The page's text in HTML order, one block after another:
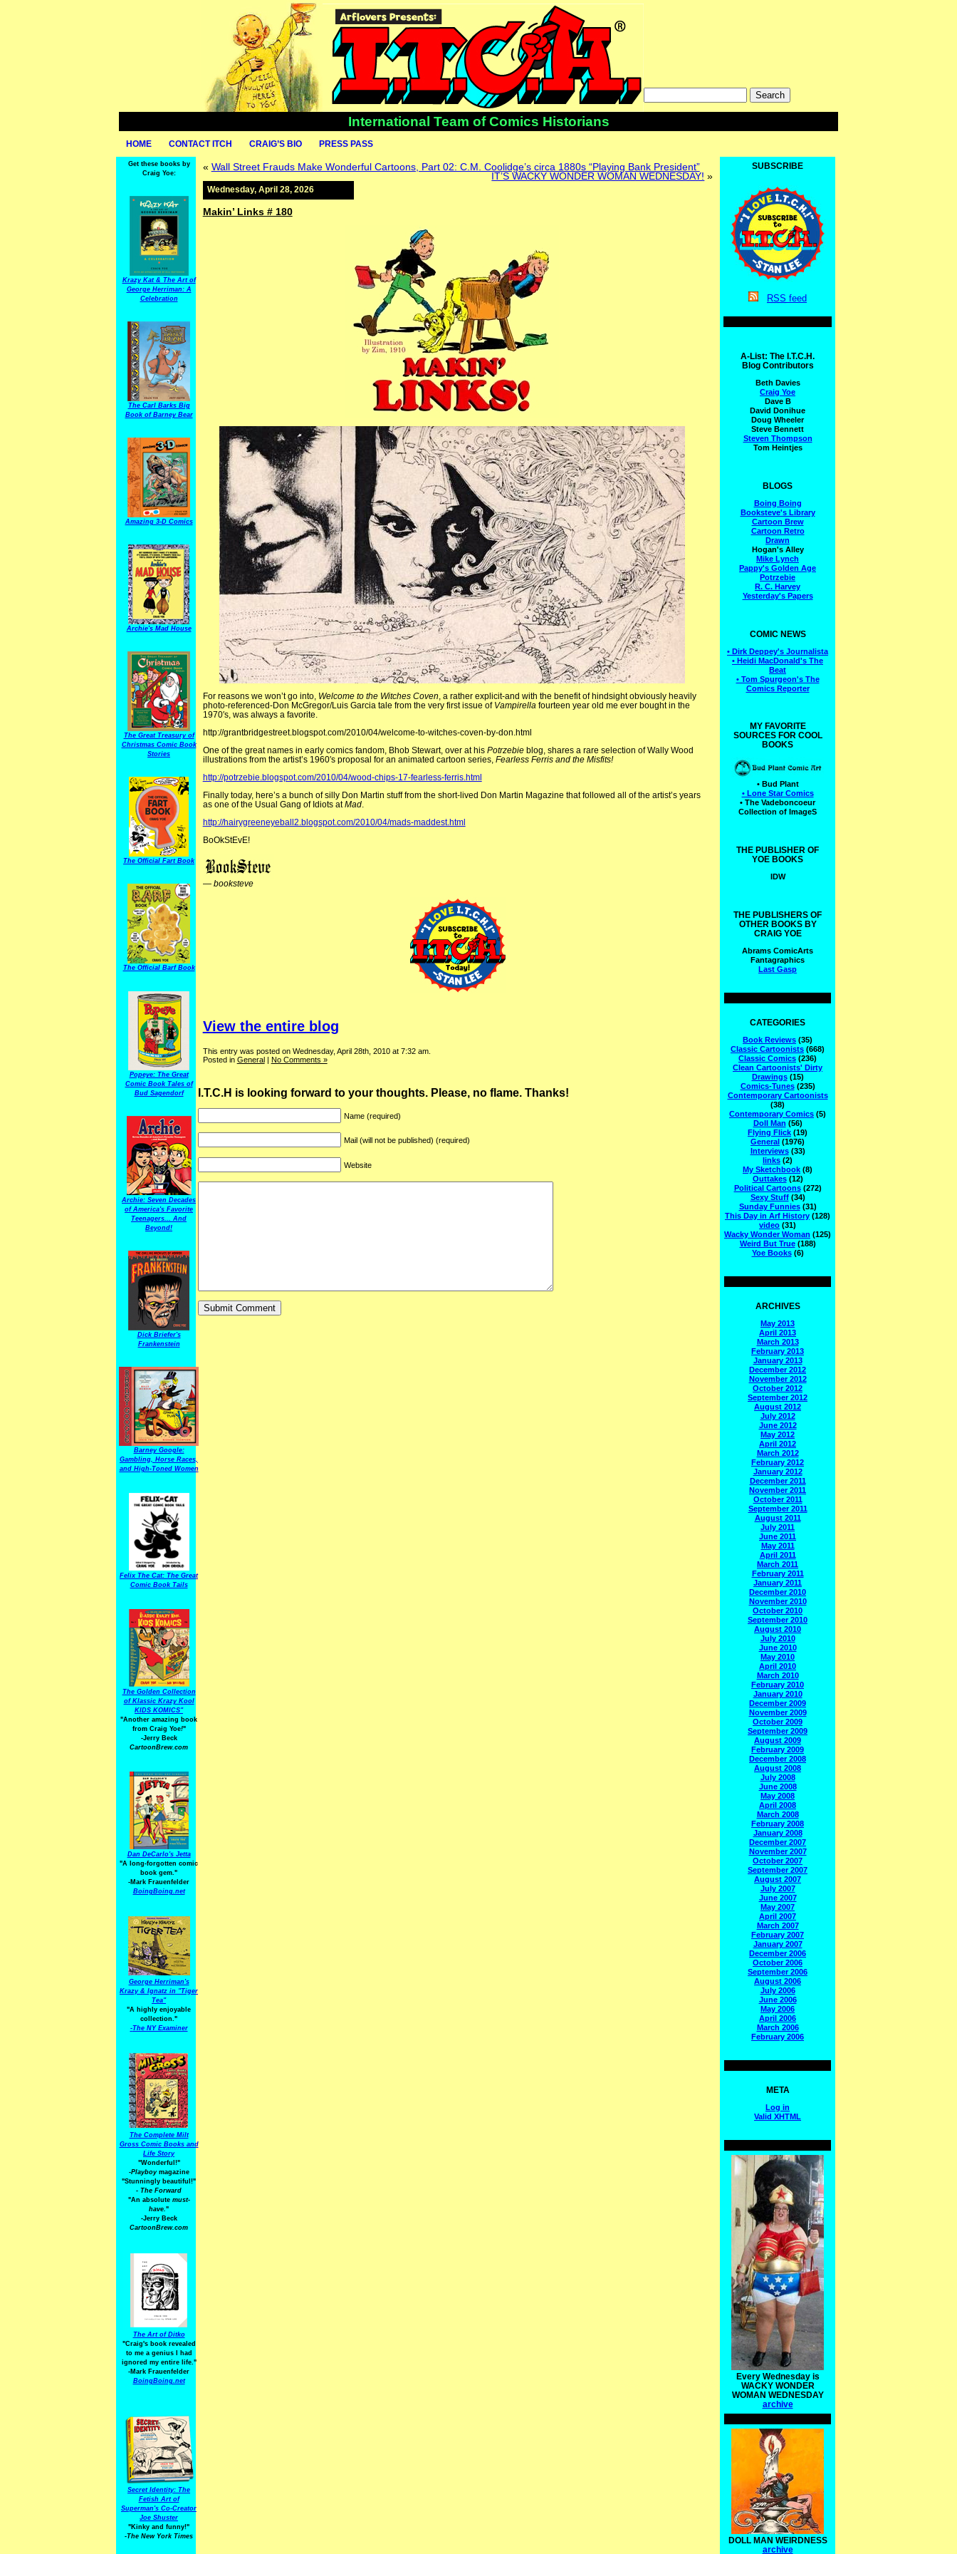
International Team of Comics Historians
HOME CONTACT ITCH CRAIG’S BIO PRESS PASS
Get these books by
Craig Yoe:
Krazy Kat & The Art of
George Herriman: A
Celebration
The Carl Barks Big
Book of Barney Bear
Amazing 3-D Comics
Archie's Mad House
The Great Treasury of
Christmas Comic Book
Stories
The Official Fart Book
The Official Barf Book
Popeye: The Great
Comic Book Tales of
Bud Sagendorf
Archie: Seven Decades
of America's Favorite
Teenagers... And
Beyond!
Dick Briefer's
Frankenstein
Barney Google:
Gambling, Horse Races,
and High-Toned Women
Felix The Cat: The Great
Comic Book Tails
The Golden Collection
of Klassic Krazy Kool
KIDS KOMICS"
"Another amazing book
from Craig Yoe!"
-Jerry Beck
CartoonBrew.com
Dan DeCarlo's Jetta
"A long-forgotten comic
book gem."
-Mark Frauenfelder
BoingBoing.net
George Herriman's
Krazy & Ignatz in "Tiger
Tea"
"A highly enjoyable
collection."
-The NY Examiner
The Complete Milt
Gross Comic Books and
Life Story
"Wonderful!"
-Playboymagazine
"Stunningly beautiful!"
- The Forward
"An absolute must-
have."
-Jerry Beck
CartoonBrew.com
The Art of Ditko
"Craig's book revealed
to me a genius I had
ignored my entire life."
-Mark Frauenfelder
BoingBoing.net
Secret Identity: The
Fetish Art of
Superman's Co-Creator
Joe Shuster
"Kinky and funny!"
-The New York Times
« Wall Street Frauds Make Wonderful Cartoons, Part 02: C.M. Coolidge’s circa 1880s “Playing Bank President”
IT’S WACKY WONDER WOMAN WEDNESDAY! »
Wednesday, April 28, 2026
Makin’ Links # 180
For reasons we won’t go into, Welcome to the Witches Coven, a rather explicit-and with the benefit of hindsight obviously heavily
photo-referenced-Don McGregor/Luis Garcia tale from the very first issue of Vampirella fourteen year old me ever bought in the
1970′s, was always a favorite.
http://grantbridgestreet.blogspot.com/2010/04/welcome-to-witches-coven-by-don.html
One of the great names in early comics fandom, Bhob Stewart, over at his Potrzebieblog, shares a rare selection of Wally Wood
illustrations from the artist’s 1960′s proposal for an animated cartoon series, Fearless Ferris and the Misfits!
http://potrzebie.blogspot.com/2010/04/wood-chips-17-fearless-ferris.html
Finally today, here’s a bunch of silly Don Martin stuff from the short-lived Don Martin Magazine that followed all of the artist’s years
as one of the Usual Gang of Idiots atMad.
http://hairygreeneyeball2.blogspot.com/2010/04/mads-maddest.html
BoOkStEvE!
— booksteve
View the entire blog
This entry was posted on Wednesday, April 28th, 2010 at 7:32 am.
Posted in General| No Comments »
I.T.C.H is looking forward to your thoughts. Please, no flame. Thanks!
Name (required)
Mail (will not be published) (required)
Website
SUBSCRIBE
RSS feed
A-List: The I.T.C.H.
Blog Contributors
Beth Davies
Craig Yoe
Dave B
David Donihue
Doug Wheeler
Steve Bennett
Steven Thompson
Tom Heintjes
BLOGS
Boing Boing
Booksteve's Library
Cartoon Brew
Cartoon Retro
Drawn
Hogan's Alley
Mike Lynch
Pappy's Golden Age
Potrzebie
R. C. Harvey
Yesterday's Papers
COMIC NEWS
• Dirk Deppey's Journalista
• Heidi MacDonald's The
Beat
• Tom Spurgeon's The
Comics Reporter
MY FAVORITE
SOURCES FOR COOL
BOOKS
• Bud Plant
• Lone Star Comics
• The Vadeboncoeur
Collection of ImageS
THE PUBLISHER OF
YOE BOOKS
IDW
THE PUBLISHERS OF
OTHER BOOKS BY
CRAIG YOE
Abrams ComicArts
Fantagraphics
Last Gasp
CATEGORIES
Book Reviews (35)
Classic Cartoonists (668)
Classic Comics (236)
Clean Cartoonists' Dirty
Drawings(15)
Comics-Tunes(235)
Contemporary Cartoonists
(38)
Contemporary Comics (5)
Doll Man (56)
Flying Flick (19)
General (1976)
Interviews(33)
links (2)
My Sketchbook (8)
Outtakes(12)
Political Cartoons(272)
Sexy Stuff(34)
Sunday Funnies(31)
This Day in Arf History (128)
video (31)
Wacky Wonder Woman (125)
Weird But True(188)
Yoe Books(6)
ARCHIVES
May 2013
April 2013
March 2013
February 2013
January 2013
December 2012
November 2012
October 2012
September 2012
August 2012
July 2012
June 2012
May 2012
April 2012
March 2012
February 2012
January 2012
December 2011
November 2011
October 2011
September 2011
August 2011
July 2011
June 2011
May 2011
April 2011
March 2011
February 2011
January 2011
December 2010
November 2010
October 2010
September 2010
August 2010
July 2010
June 2010
May 2010
April 2010
March 2010
February 2010
January 2010
December 2009
November 2009
October 2009
September 2009
August 2009
February 2009
December 2008
August 2008
July 2008
June 2008
May 2008
April 2008
March 2008
February 2008
January 2008
December 2007
November 2007
October 2007
September 2007
August 2007
July 2007
June 2007
May 2007
April 2007
March 2007
February 2007
January 2007
December 2006
October 2006
September 2006
August 2006
July 2006
June 2006
May 2006
April 2006
March 2006
February 2006
META
Log in
Valid XHTML
Every Wednesday is
WACKY WONDER
WOMAN WEDNESDAY
archive
DOLL MAN WEIRDNESS
archive